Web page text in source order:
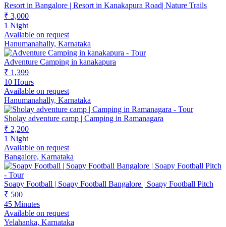
Resort in Bangalore | Resort in Kanakapura Road| Nature Trails
₹ 3,000
1 Night
Available on request
Hanumanahally, Karnataka
Adventure Camping in kanakapura
₹ 1,399
10 Hours
Available on request
Hanumanahally, Karnataka
Sholay adventure camp | Camping in Ramanagara
₹ 2,200
1 Night
Available on request
Bangalore, Karnataka
Soapy Football | Soapy Football Bangalore | Soapy Football Pitch
₹ 500
45 Minutes
Available on request
Yelahanka, Karnataka